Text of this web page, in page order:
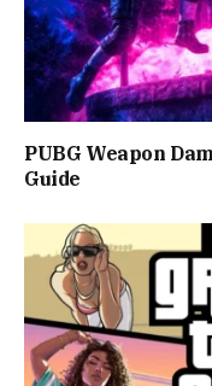
PUBG Weapon
Guide